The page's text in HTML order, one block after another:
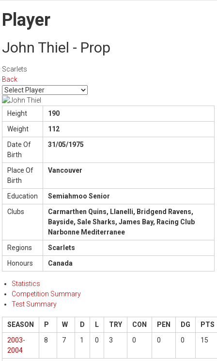
Player
John Thiel - Prop
Scarlets
Back
Height
190
Weight
112
Date Of
Birth
31/05/1975
Place Of
Birth
Vancouver
Education
Semiahmoo Senior
Clubs
Carmarthen Quins, Llanelli, Bridgend Ravens,
Bayside, Sale Sharks, James Bay, Racing Club
Narbonne Mediterranee
Regions
Scarlets
Honours
Canada
Statistics
Competition Summary
Test Summary
SEASON P W D L TRY CON PEN DG
PTS
2003-
2004
8 7 1 0 3 0 0 0 15